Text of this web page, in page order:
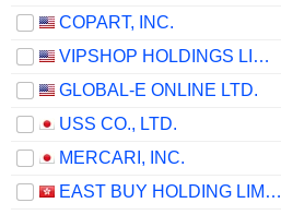
COPART, INC.
VIPSHOP HOLDINGS LIMITED
GLOBAL-E ONLINE LTD.
USS CO., LTD.
MERCARI, INC.
EAST BUY HOLDING LIMITED